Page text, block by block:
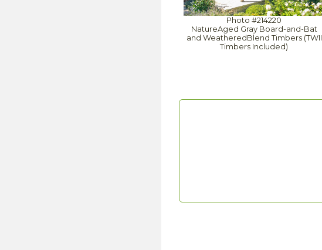
Photo #214220
NatureAged Gray Board-and-Bat
and WeatheredBlend Timbers (TWII
Timbers Included)